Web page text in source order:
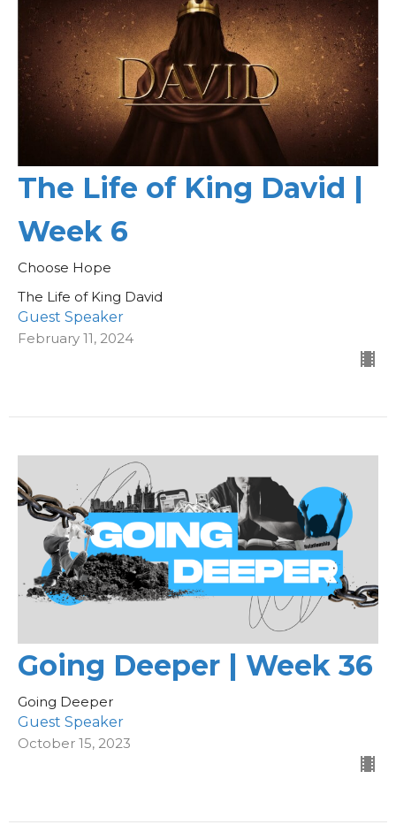
The Life of King David |
Week 6
Choose Hope
The Life of King David
Guest Speaker
February 11, 2024
Going Deeper | Week 36
Going Deeper
Guest Speaker
October 15, 2023